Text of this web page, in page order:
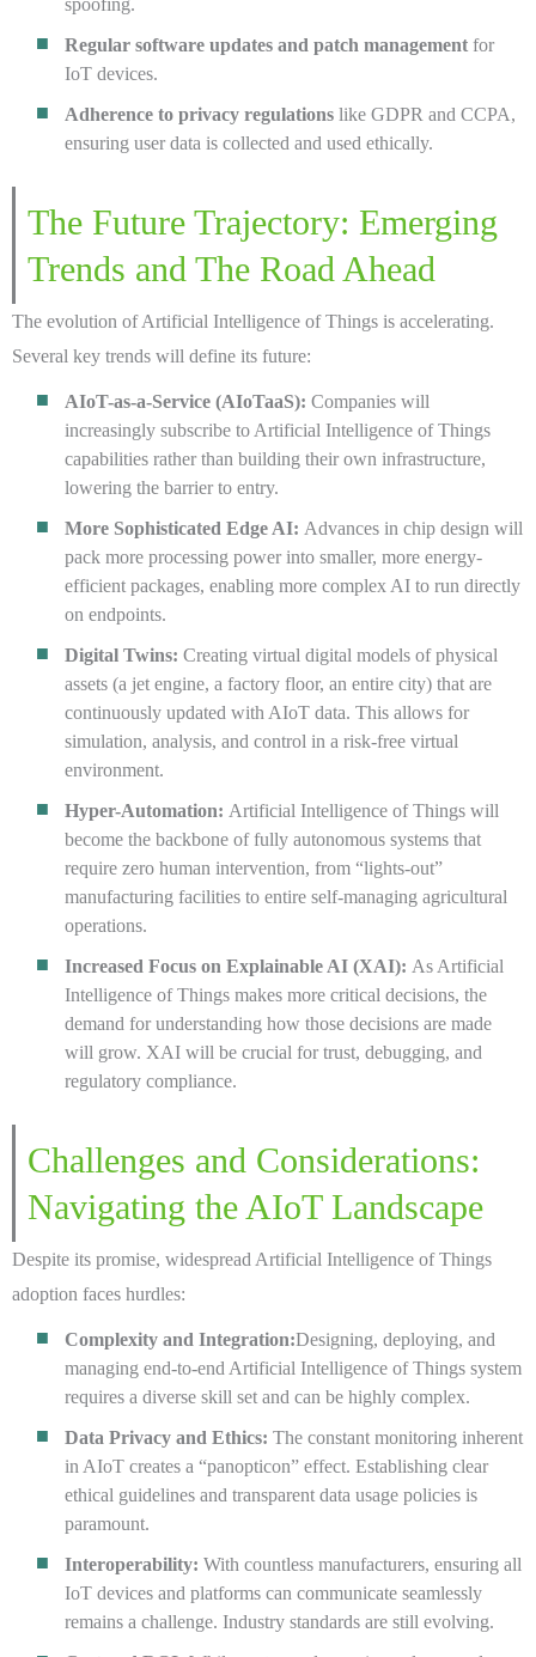
Regular software updates and patch management for
IoT devices.
Adherence to privacy regulations like GDPR and CCPA,
ensuring user data is collected and used ethically.
The Future Trajectory: Emerging
Trends and The Road Ahead
The evolution of Artificial Intelligence of Things is accelerating.
Several key trends will define its future:
AIoT-as-a-Service (AIoTaaS): Companies will
increasingly subscribe to Artificial Intelligence of Things
capabilities rather than building their own infrastructure,
lowering the barrier to entry.
More Sophisticated Edge AI: Advances in chip design will
pack more processing power into smaller, more energy-
efficient packages, enabling more complex AI to run directly
on endpoints.
Digital Twins: Creating virtual digital models of physical
assets (a jet engine, a factory floor, an entire city) that are
continuously updated with AIoT data. This allows for
simulation, analysis, and control in a risk-free virtual
environment.
Hyper-Automation: Artificial Intelligence of Things will
become the backbone of fully autonomous systems that
require zero human intervention, from “lights-out”
manufacturing facilities to entire self-managing agricultural
operations.
Increased Focus on Explainable AI (XAI): As Artificial
Intelligence of Things makes more critical decisions, the
demand for understanding how those decisions are made
will grow. XAI will be crucial for trust, debugging, and
regulatory compliance.
Challenges and Considerations:
Navigating the AIoT Landscape
Despite its promise, widespread Artificial Intelligence of Things
adoption faces hurdles:
Complexity and Integration:Designing, deploying, and
managing end-to-end Artificial Intelligence of Things system
requires a diverse skill set and can be highly complex.
Data Privacy and Ethics: The constant monitoring inherent
in AIoT creates a “panopticon” effect. Establishing clear
ethical guidelines and transparent data usage policies is
paramount.
Interoperability: With countless manufacturers, ensuring all
IoT devices and platforms can communicate seamlessly
remains a challenge. Industry standards are still evolving.